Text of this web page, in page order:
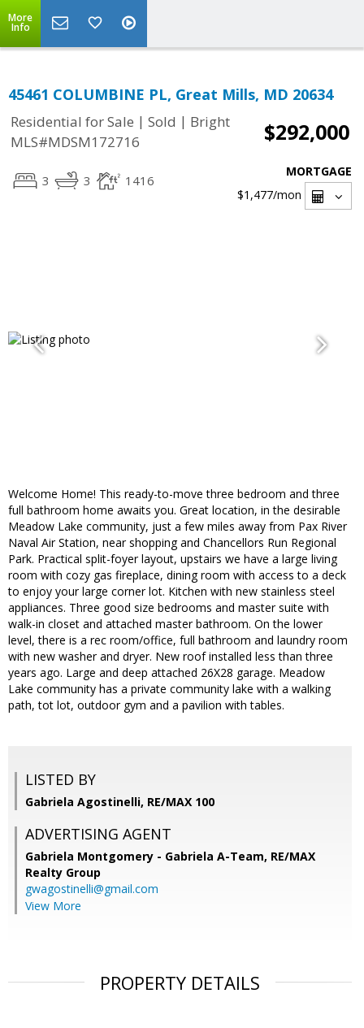
More
Info
45461 COLUMBINE PL, Great Mills, MD 20634
Residential for Sale | Sold | Bright
MLS#MDSM172716
$292,000
3 3 1416
MORTGAGE
$1,477/mon
Welcome Home! This ready-to-move three bedroom and three
full bathroom home awaits you. Great location, in the desirable
Meadow Lake community, just a few miles away from Pax River
Naval Air Station, near shopping and Chancellors Run Regional
Park. Practical split-foyer layout, upstairs we have a large living
room with cozy gas fireplace, dining room with access to a deck
to enjoy your large corner lot. Kitchen with new stainless steel
appliances. Three good size bedrooms and master suite with
walk-in closet and attached master bathroom. On the lower
level, there is a rec room/office, full bathroom and laundry room
with new washer and dryer. New roof installed less than three
years ago. Large and deep attached 26X28 garage. Meadow
Lake community has a private community lake with a walking
path, tot lot, outdoor gym and a pavilion with tables.
LISTED BY
Gabriela Agostinelli, RE/MAX 100
ADVERTISING AGENT
Gabriela Montgomery - Gabriela A-Team, RE/MAX
Realty Group
gwagostinelli@gmail.com
View More
PROPERTY DETAILS